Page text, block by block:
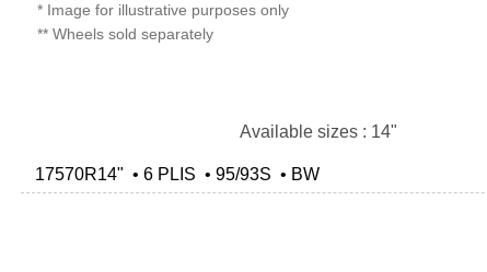
* Image for illustrative purposes only
** Wheels sold separately
Available sizes : 14"
17570R14" • 6 PLIS • 95/93S • BW